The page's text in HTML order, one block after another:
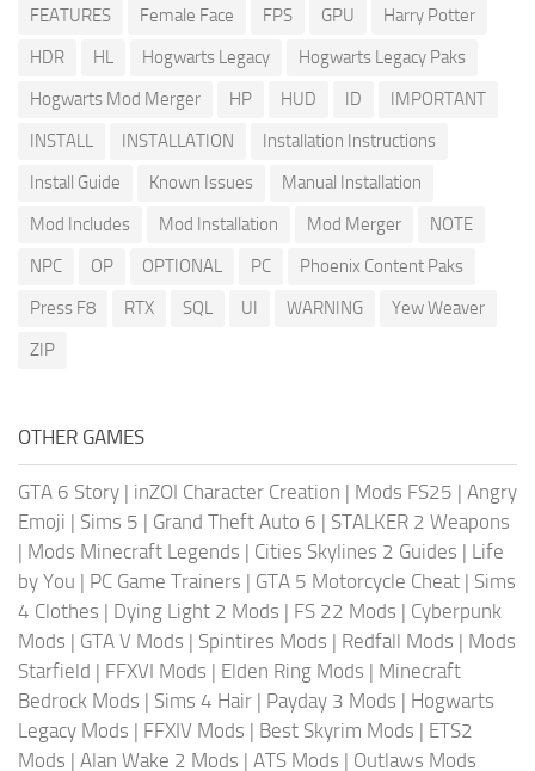
FEATURES
Female Face FPS GPU
Harry Potter
HDR
HL Hogwarts Legacy
Hogwarts Legacy Paks
Hogwarts Mod Merger
HP HUD ID
IMPORTANT
INSTALL
INSTALLATION
Installation Instructions
Install Guide
Known Issues
Manual Installation
Mod Includes
Mod Installation Mod Merger
NOTE
NPC
OP OPTIONAL PC
Phoenix Content Paks
Press F8
RTX SQL UI WARNING
Yew Weaver
ZIP
OTHER GAMES
GTA 6 Story | inZOI Character Creation | Mods FS25 | Angry
Emoji | Sims 5 | Grand Theft Auto 6 | STALKER 2 Weapons
| Mods Minecraft Legends | Cities Skylines 2 Guides | Life
by You | PC Game Trainers | GTA 5 Motorcycle Cheat | Sims
4 Clothes | Dying Light 2 Mods | FS 22 Mods | Cyberpunk
Mods | GTA V Mods | Spintires Mods | Redfall Mods | Mods
Starfield | FFXVI Mods | Elden Ring Mods | Minecraft
Bedrock Mods | Sims 4 Hair | Payday 3 Mods | Hogwarts
Legacy Mods | FFXIV Mods | Best Skyrim Mods | ETS2
Mods | Alan Wake 2 Mods | ATS Mods | Outlaws Mods